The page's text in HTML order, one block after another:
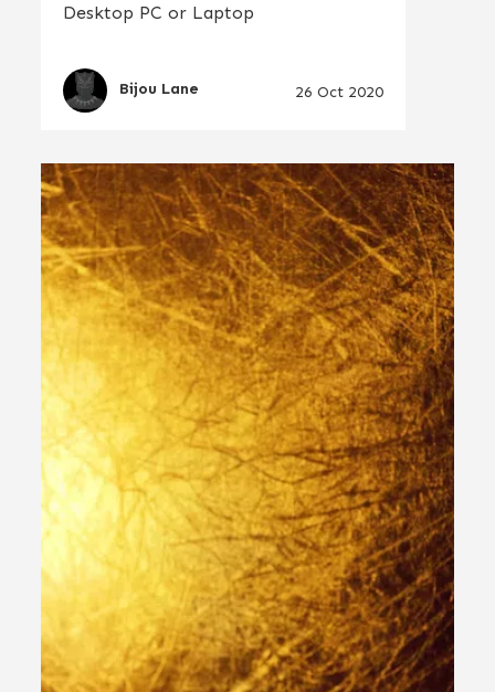
Desktop PC or Laptop
Bijou Lane 26 Oct 2020